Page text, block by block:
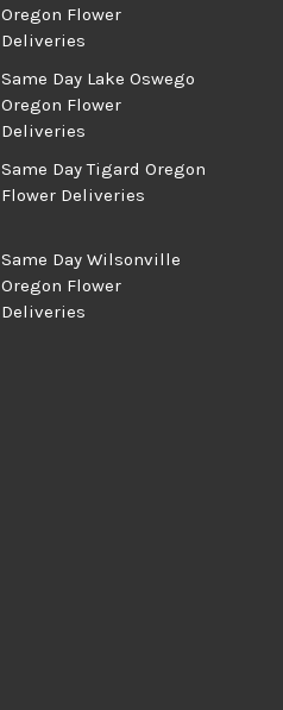
Oregon Flower
Deliveries
Same Day Lake Oswego
Oregon Flower
Deliveries
Same Day Tigard Oregon
Flower Deliveries
Same Day Wilsonville
Oregon Flower
Deliveries